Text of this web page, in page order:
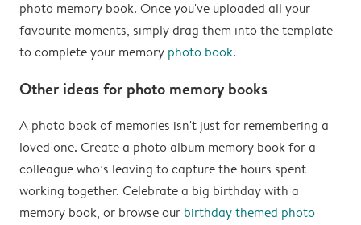
photo memory book. Once you've uploaded all your
favourite moments, simply drag them into the template
to complete your memory photo book.
Other ideas for photo memory books
A photo book of memories isn't just for remembering a
loved one. Create a photo album memory book for a
colleague who’s leaving to capture the hours spent
working together. Celebrate a big birthday with a
memory book, or browse our birthday themed photo